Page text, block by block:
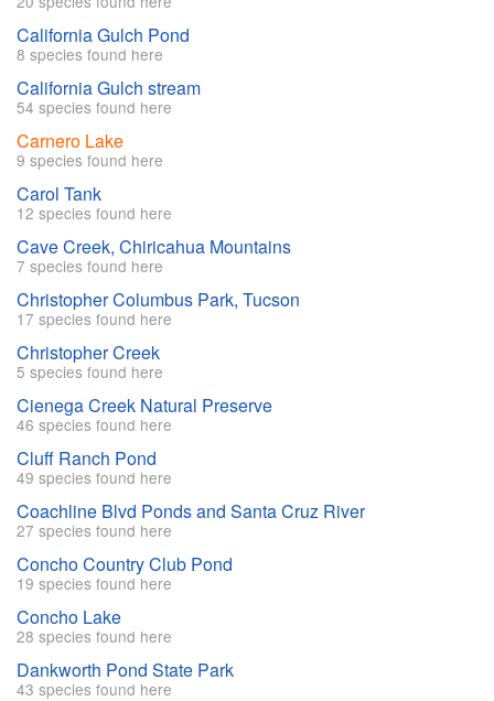
California Gulch Pond
8 species found here
California Gulch stream
54 species found here
Carnero Lake
9 species found here
Carol Tank
12 species found here
Cave Creek, Chiricahua Mountains
7 species found here
Christopher Columbus Park, Tucson
17 species found here
Christopher Creek
5 species found here
Cienega Creek Natural Preserve
46 species found here
Cluff Ranch Pond
49 species found here
Coachline Blvd Ponds and Santa Cruz River
27 species found here
Concho Country Club Pond
19 species found here
Concho Lake
28 species found here
Dankworth Pond State Park
43 species found here